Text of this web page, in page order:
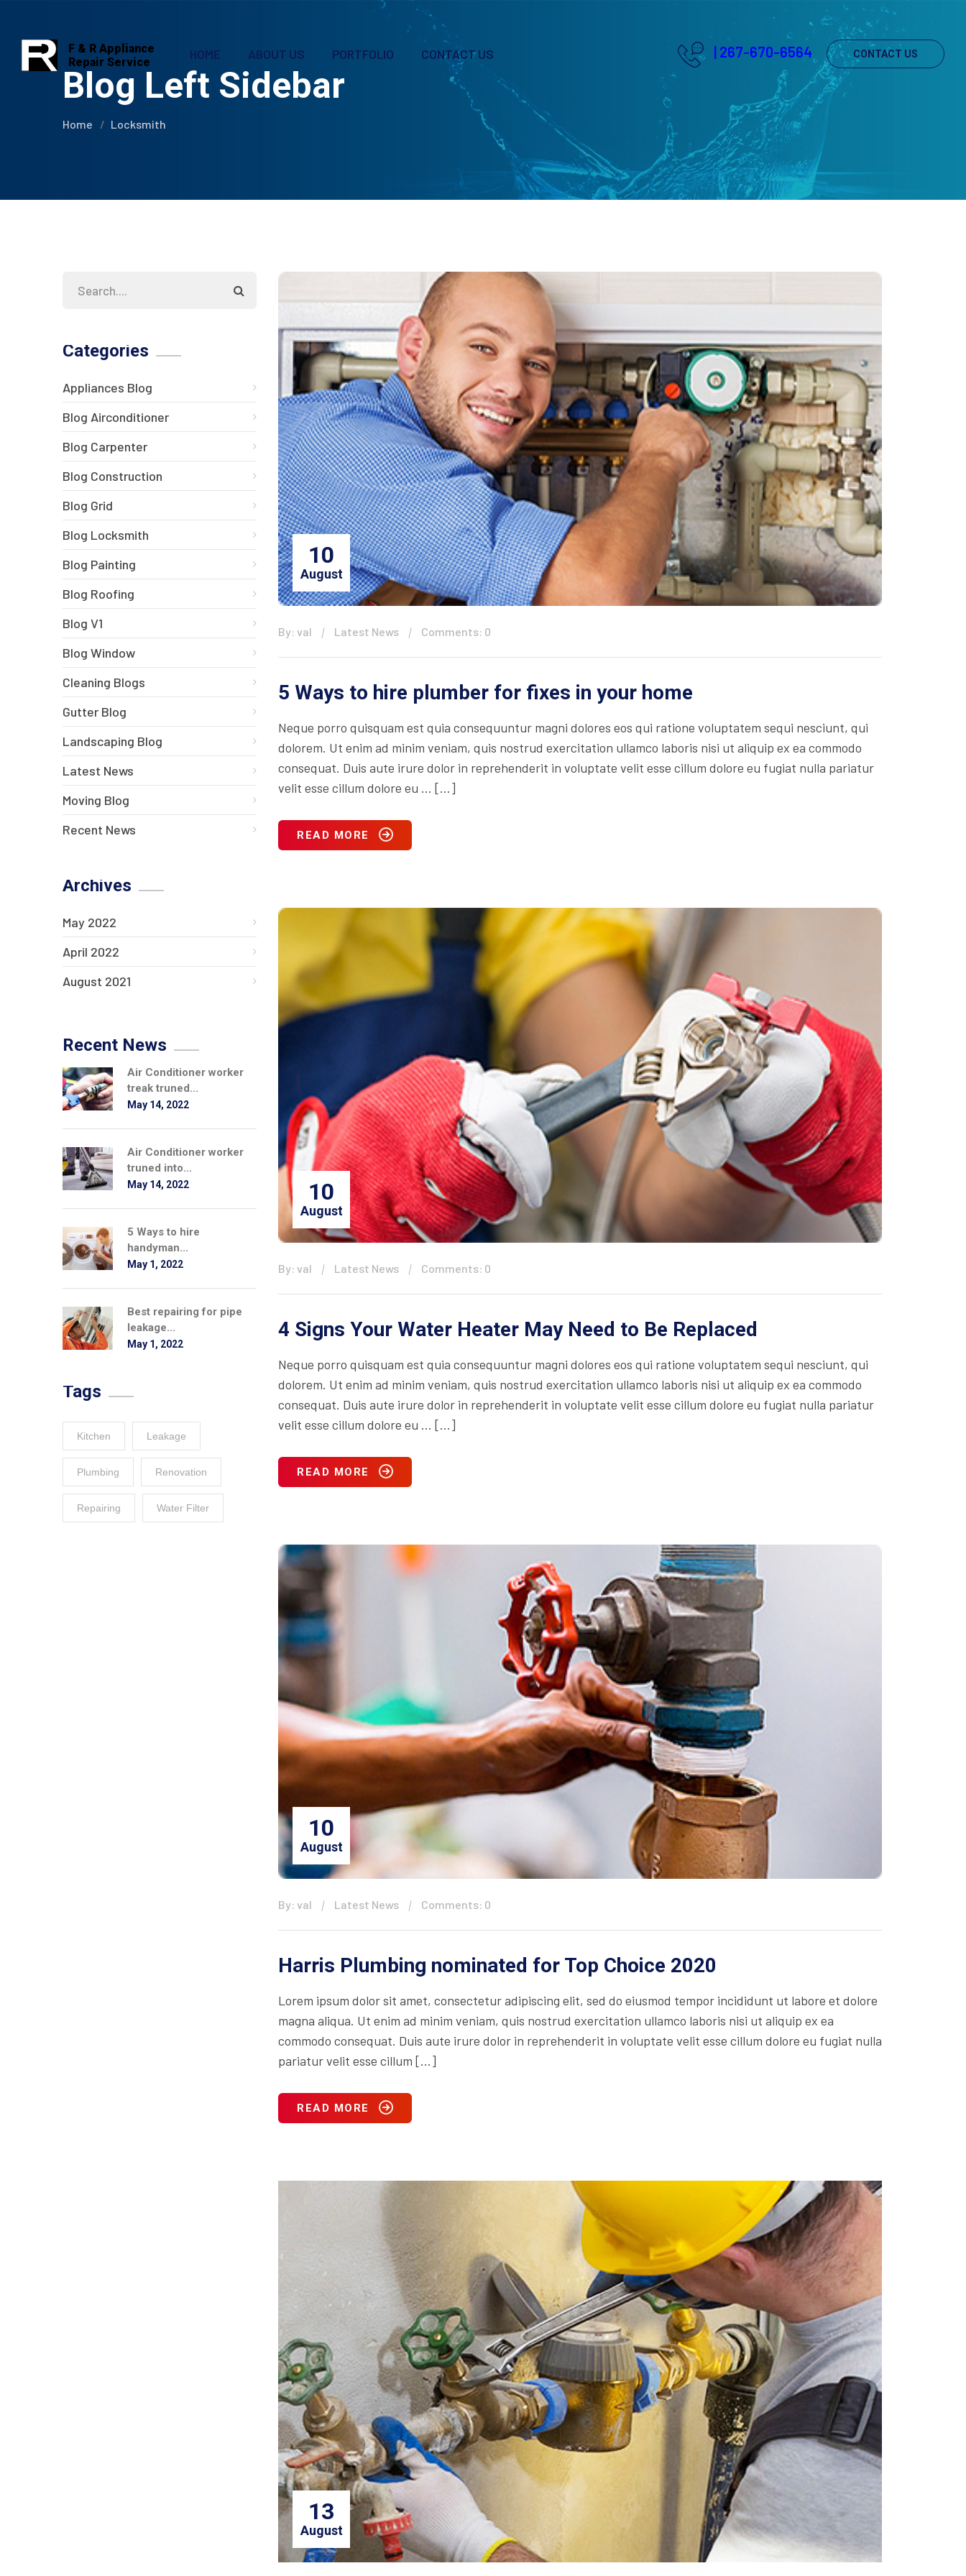
F & R Appliance
Repair Service
HOME ABOUT US PORTFOLIO CONTACT US | 267-670-6564 CONTACT US
Blog Left Sidebar
Home Locksmith
Categories
Appliances Blog
Blog Airconditioner
Blog Carpenter
Blog Construction
Blog Grid
Blog Locksmith
Blog Painting
Blog Roofing
Blog V1
Blog Window
Cleaning Blogs
Gutter Blog
Landscaping Blog
Latest News
Moving Blog
Recent News
Archives
May 2022
April 2022
August 2021
Recent News
Air Conditioner worker
treak truned...
May 14, 2022
Air Conditioner worker
truned into...
May 14, 2022
5 Ways to hire
handyman...
May 1, 2022
Best repairing for pipe
leakage...
May 1, 2022
Tags
Kitchen Leakage
Plumbing Renovation
Repairing Water Filter
10
August
By: val Latest News Comments: 0
5 Ways to hire plumber for fixes in your home
Neque porro quisquam est quia consequuntur magni dolores eos qui ratione voluptatem sequi nesciunt, qui
dolorem. Ut enim ad minim veniam, quis nostrud exercitation ullamco laboris nisi ut aliquip ex ea commodo
consequat. Duis aute irure dolor in reprehenderit in voluptate velit esse cillum dolore eu fugiat nulla pariatur
velit esse cillum dolore eu … […]
READ MORE
10
August
By: val Latest News Comments: 0
4 Signs Your Water Heater May Need to Be Replaced
Neque porro quisquam est quia consequuntur magni dolores eos qui ratione voluptatem sequi nesciunt, qui
dolorem. Ut enim ad minim veniam, quis nostrud exercitation ullamco laboris nisi ut aliquip ex ea commodo
consequat. Duis aute irure dolor in reprehenderit in voluptate velit esse cillum dolore eu fugiat nulla pariatur
velit esse cillum dolore eu … […]
READ MORE
10
August
By: val Latest News Comments: 0
Harris Plumbing nominated for Top Choice 2020
Lorem ipsum dolor sit amet, consectetur adipiscing elit, sed do eiusmod tempor incididunt ut labore et dolore
magna aliqua. Ut enim ad minim veniam, quis nostrud exercitation ullamco laboris nisi ut aliquip ex ea
commodo consequat. Duis aute irure dolor in reprehenderit in voluptate velit esse cillum dolore eu fugiat nulla
pariatur velit esse cillum […]
READ MORE
13
August